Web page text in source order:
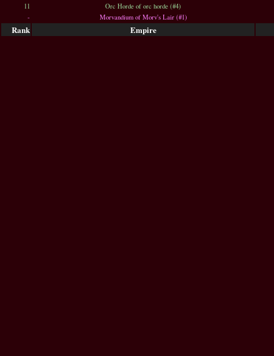
11
Orc Horde of orc horde (#4)
-
Morvandium of Morv's Lair (#1)
Rank Empire